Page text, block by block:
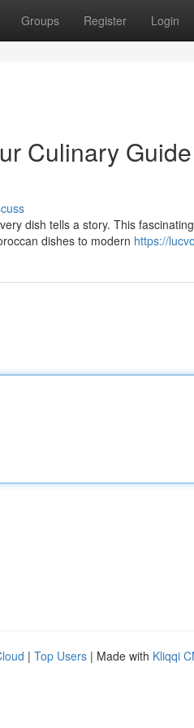
Groups Register Login
Culinary
dish tells a story. This
dishes to modern https://
| Top Users | Made with Kliqqi